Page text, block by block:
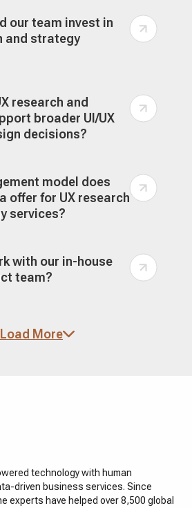
our team invest in
and strategy
research and
broader UI/UX
decisions?
model does
offer for UX research
services?
with our in-house
team?
UX strategy?
enterprise products
industries?
UX research and
cost?
Load More
technology with human
driven business services. Since
experts have helped over 8,500 global